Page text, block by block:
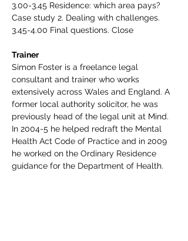
3.00-3.45 Residence: which area pays?
Case study 2. Dealing with challenges.
3.45-4.00 Final questions. Close
Trainer
Simon Foster is a freelance legal
consultant and trainer who works
extensively across Wales and England. A
former local authority solicitor, he was
previously head of the legal unit at Mind.
In 2004-5 he helped redraft the Mental
Health Act Code of Practice and in 2009
he worked on the Ordinary Residence
guidance for the Department of Health.